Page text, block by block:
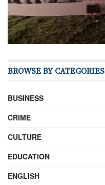
BROWSE BY CATEGORIES
BUSINESS
CRIME
CULTURE
EDUCATION
ENGLISH